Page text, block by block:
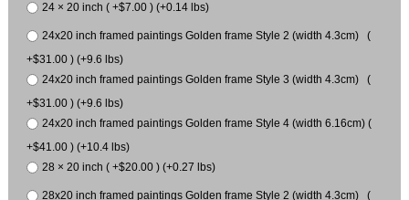
24 × 20 inch ( +$7.00 ) (+0.14 lbs)
24x20 inch framed paintings Golden frame Style 2 (width 4.3cm) (
+$31.00 ) (+9.6 lbs)
24x20 inch framed paintings Golden frame Style 3 (width 4.3cm) (
+$31.00 ) (+9.6 lbs)
24x20 inch framed paintings Golden frame Style 4 (width 6.16cm) (
+$41.00 ) (+10.4 lbs)
28 × 20 inch ( +$20.00 ) (+0.27 lbs)
28x20 inch framed paintings Golden frame Style 2 (width 4.3cm) (